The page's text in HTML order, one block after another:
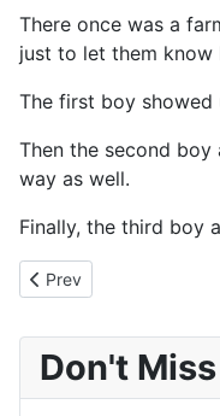
There once was a
just to let them know
The first boy showed
Then the second boy
way as well.
Finally, the third boy
Previous article: Black
Prev
Don't